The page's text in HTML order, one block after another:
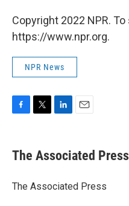
Copyright 2022 NPR.
https://www.npr.org.
NPR News
e
b
o
t
r
k
e
I
i
l
The Associated Press
The Associated Press